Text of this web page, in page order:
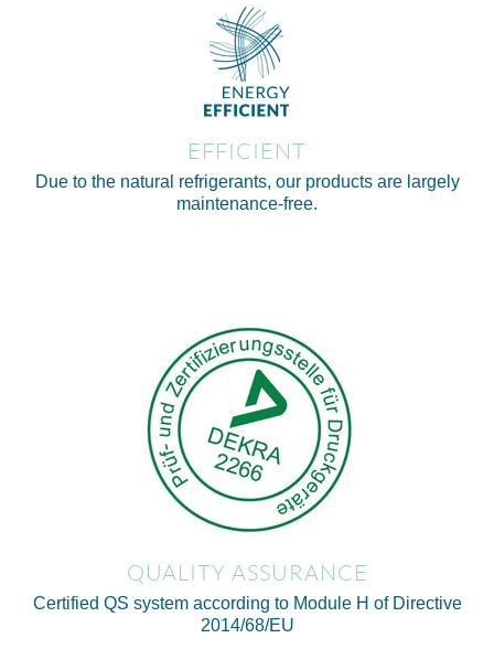
EFFICIENT
Due to the natural refrigerants, our products are largely
maintenance-free.
QUALITY ASSURANCE
Certified QS system according to Module H of Directive
2014/68/EU